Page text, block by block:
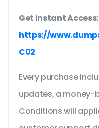
Get Instant Access:
https://
C02
Every purchase
updates, a money-
Conditions will